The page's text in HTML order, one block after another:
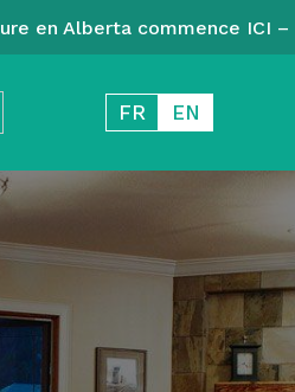
en Alberta commence ICI
FR EN